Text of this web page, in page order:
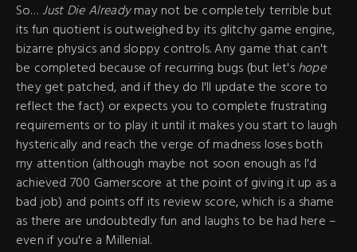
So…Just Die Alreadymay not be completely terrible but
its fun quotient is outweighed by its glitchy game engine,
bizarre physics and sloppy controls. Any game that can't
be completed because of recurring bugs (but let'shope
they get patched, and if they do I'll update the score to
reflect the fact) or expects you to complete frustrating
requirements or to play it until it makes you start to laugh
hysterically and reach the verge of madness loses both
my attention (although maybe not soon enough as I'd
achieved 700 Gamerscore at the point of giving it up as a
bad job) and points off its review score, which is a shame
as there are undoubtedly fun and laughs to be had here –
even if you're a Millenial.